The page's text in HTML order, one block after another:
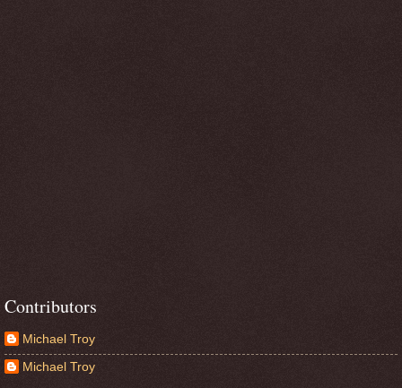
Contributors
Michael Troy
Michael Troy